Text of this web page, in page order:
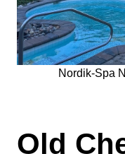
Nordik-Spa
Old